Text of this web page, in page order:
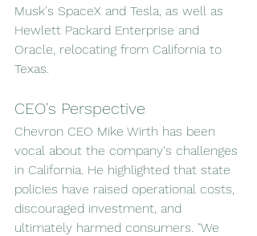
Musk's SpaceX and Tesla, as well as
Hewlett Packard Enterprise and
Oracle, relocating from California to
Texas.
CEO's Perspective
Chevron CEO Mike Wirth has been
vocal about the company's challenges
in California. He highlighted that state
policies have raised operational costs,
discouraged investment, and
ultimately harmed consumers. "We